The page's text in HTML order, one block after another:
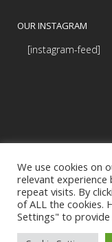
OUR INSTAGRAM
[instagram-feed]
© Copyright Budds'
We use cookies on
relevant
repeat visits. By
of ALL the cookies.
Settings" to